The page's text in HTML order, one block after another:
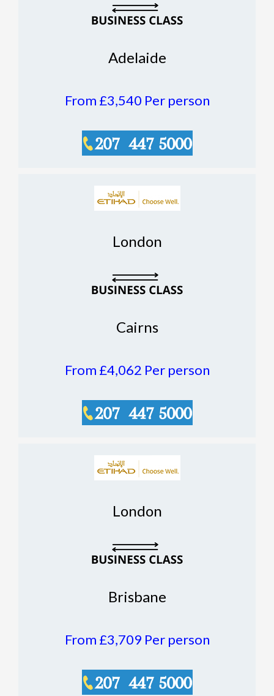
Adelaide
From £3,540 Per person
London
Cairns
From £4,062 Per person
London
Brisbane
From £3,709 Per person